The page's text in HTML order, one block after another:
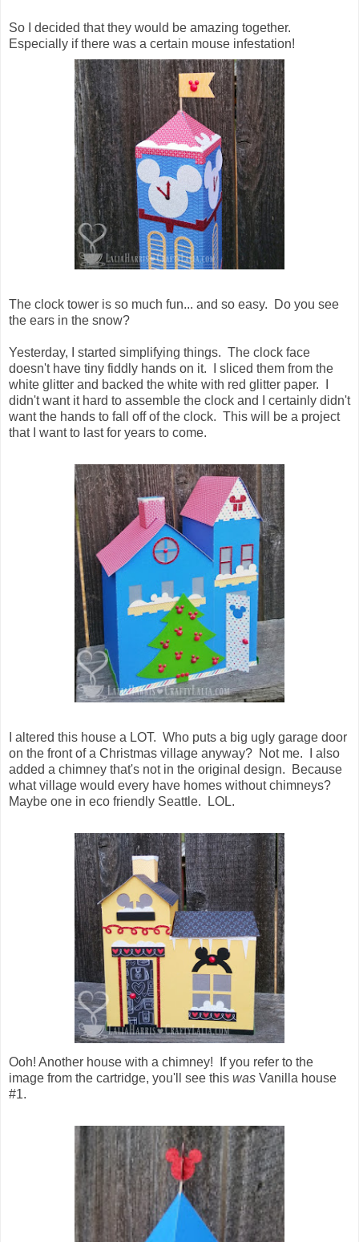
So I decided that they would be amazing together.
Especially if there was a certain mouse infestation!
The clock tower is so much fun... and so easy. Do you see
the ears in the snow?
Yesterday, I started simplifying things. The clock face
doesn't have tiny fiddly hands on it. I sliced them from the
white glitter and backed the white with red glitter paper. I
didn't want it hard to assemble the clock and I certainly didn't
want the hands to fall off of the clock. This will be a project
that I want to last for years to come.
I altered this house a LOT. Who puts a big ugly garage door
on the front of a Christmas village anyway? Not me. I also
added a chimney that's not in the original design. Because
what village would every have homes without chimneys?
Maybe one in eco friendly Seattle. LOL.
Ooh! Another house with a chimney! If you refer to the
image from the cartridge, you'll see this was Vanilla house
#1.